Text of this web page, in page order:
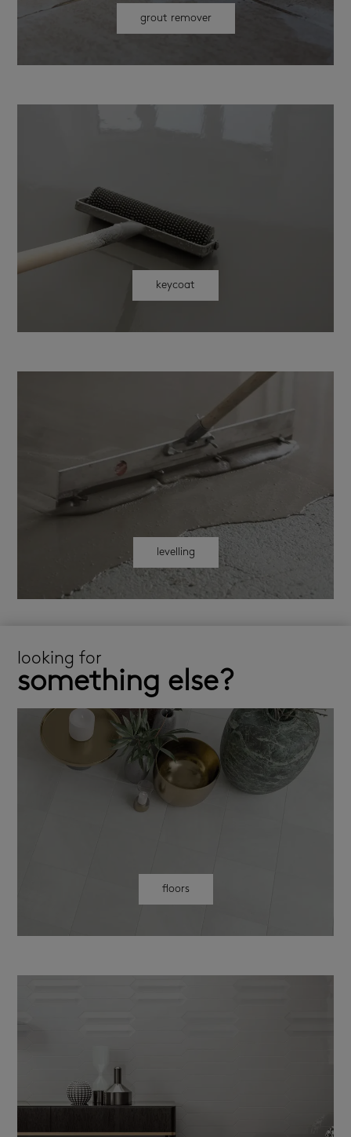
grout remover
keycoat
levelling
looking for
something else?
floors